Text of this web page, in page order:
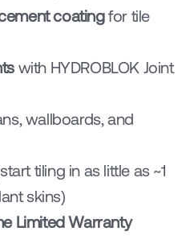
coating for tile
with HYDROBLOK Joint
wallboards, and
tiling in as little as ~1
skins)
Limited Warranty